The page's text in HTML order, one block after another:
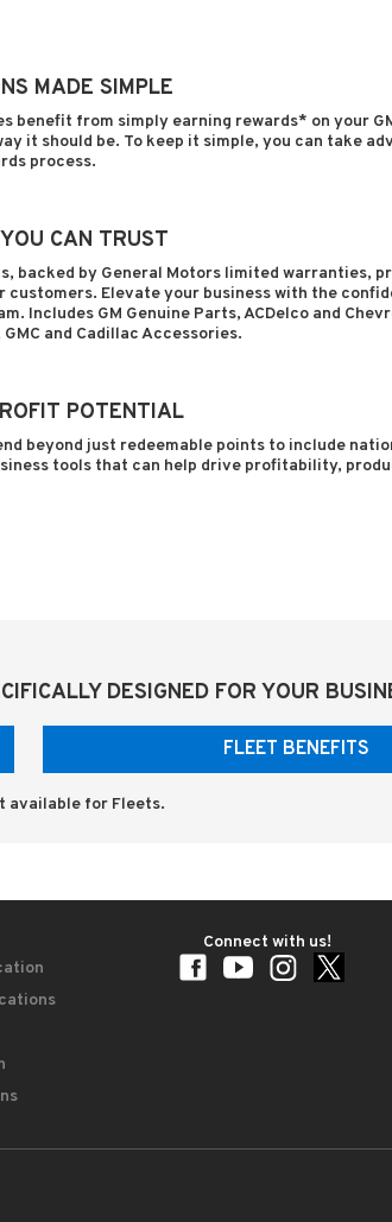
MADE SIMPLE
benefit from simply earning rewards* on your
it should be. To keep it simple, you can take
process.
CAN TRUST
backed by General Motors limited warranties,
customers. Elevate your business with the
Includes GM Genuine Parts, ACDelco and
and Cadillac Accessories.
POTENTIAL
beyond just redeemable points to include
tools that can help drive profitability,
DESIGNED FOR YOUR
FLEET BENEFITS
available for Fleets.
Connect with us!